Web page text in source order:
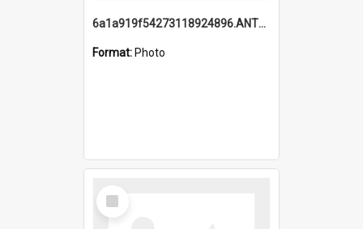
6a1a919f54273118924896.ANTZ0216_1.mp4
Format: Photo
Select
Item